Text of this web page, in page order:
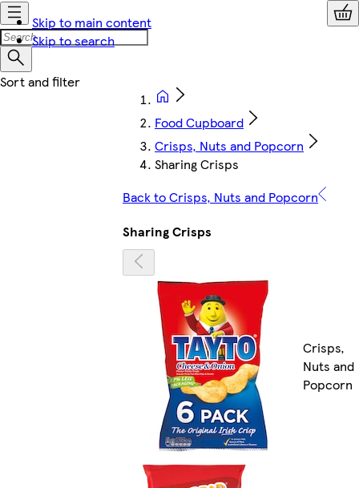
Skip to main content
Skip to search
Food Cupboard
Crisps, Nuts and Popcorn
Sharing Crisps
Back to Crisps, Nuts and Popcorn
Sharing Crisps
Crisps,
Nuts and
Popcorn